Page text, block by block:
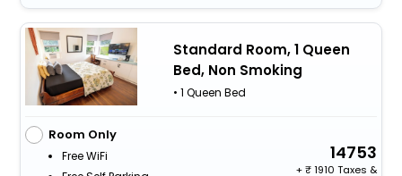
Standard Room, 1 Queen
Bed, Non Smoking
• 1 Queen Bed
Room Only
Free WiFi
14753
+
1910 Taxes &